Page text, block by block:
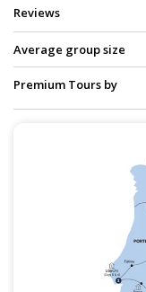
Reviews
Average group size
Premium Tours by